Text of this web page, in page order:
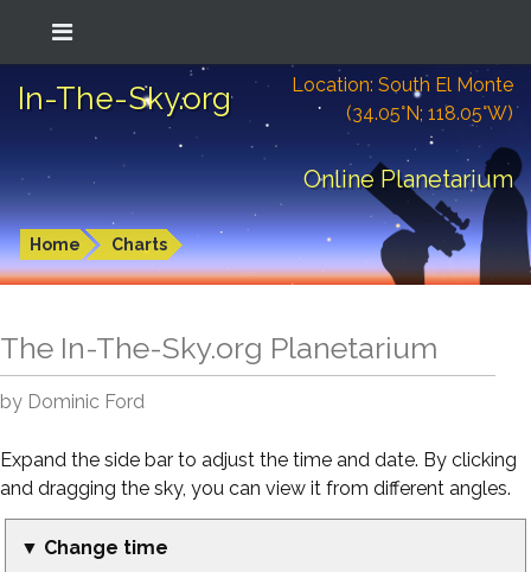
In-The-Sky.org
Location: South El Monte
(34.05°N; 118.05°W)
Online Planetarium
Home Charts
The In-The-Sky.org Planetarium
by Dominic Ford
Expand the side bar to adjust the time and date. By clicking
and dragging the sky, you can view it from different angles.
▼ Change time